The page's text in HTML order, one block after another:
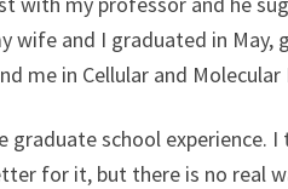
wife and I graduated in
me in Cellular and Molecular
graduate school
for it, but there is no real